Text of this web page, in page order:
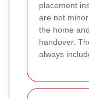
placement
are not
the home
handover.
always